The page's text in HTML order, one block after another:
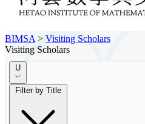
BIMSA > Visiting Scholars
Visiting Scholars
U
Filter by Title